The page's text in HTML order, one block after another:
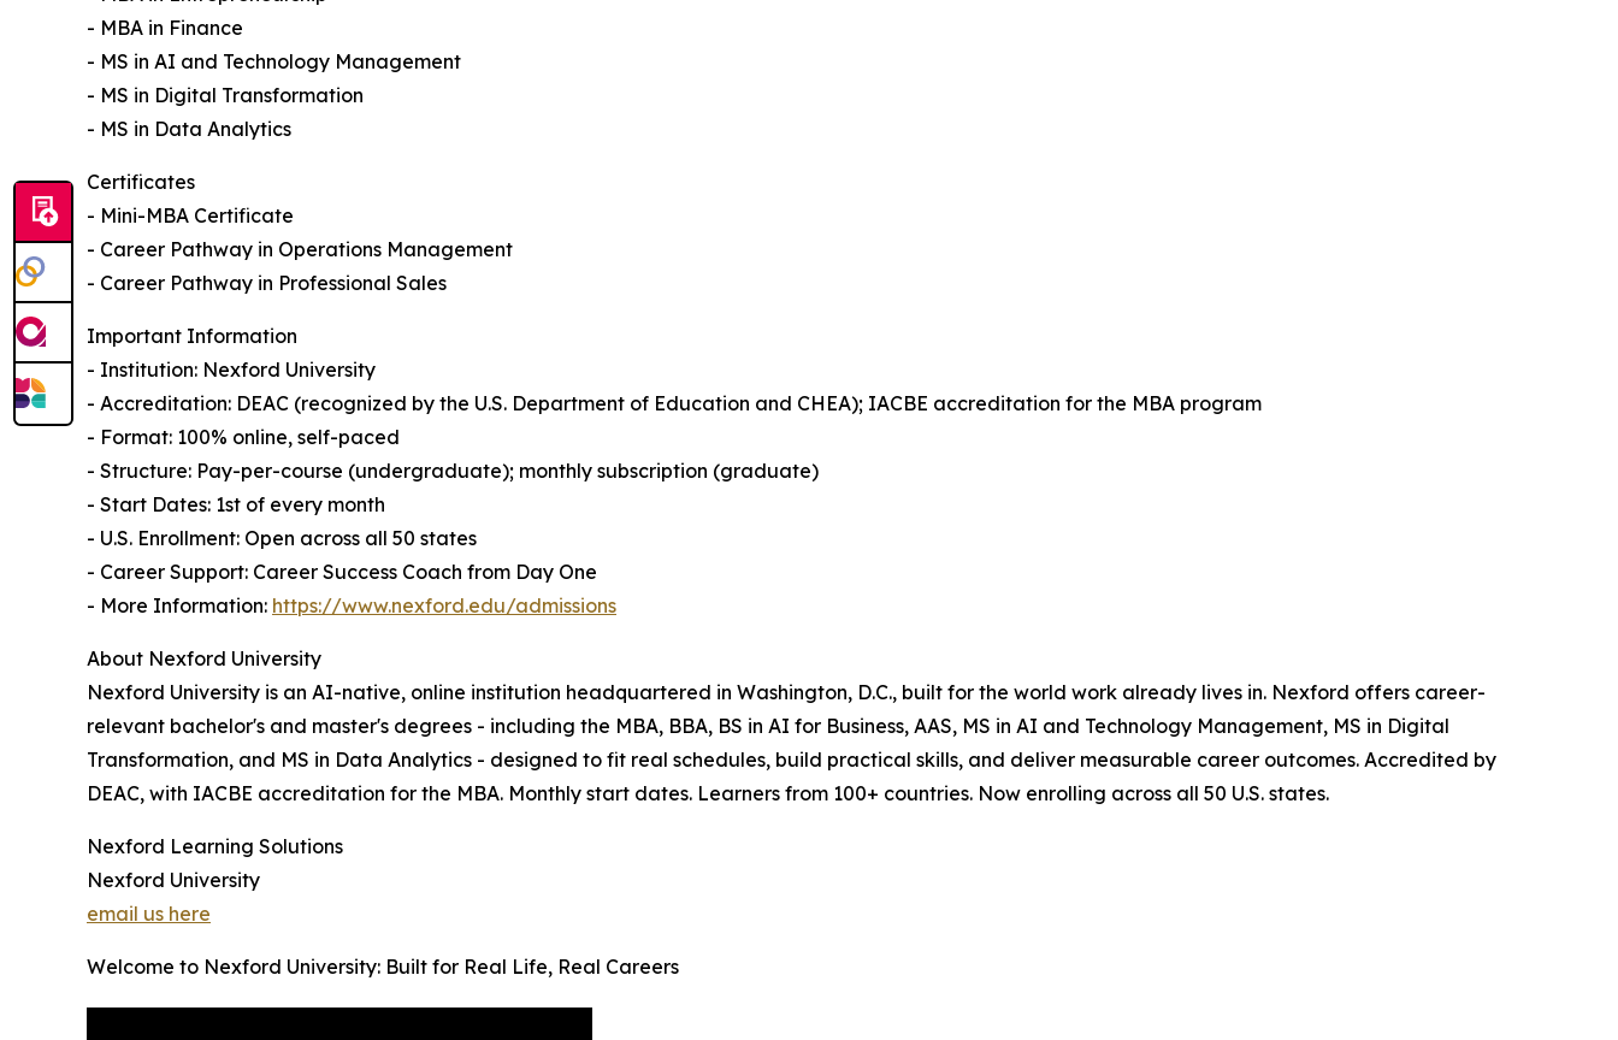
- MBA in Finance
- MS in AI and Technology Management
- MS in Digital Transformation
- MS in Data Analytics
Certificates
- Mini-MBA Certificate
- Career Pathway in Operations Management
- Career Pathway in Professional Sales
Important Information
- Institution: Nexford University
- Accreditation: DEAC (recognized by the U.S. Department of Education and CHEA); IACBE accreditation for the MBA program
- Format: 100% online, self-paced
- Structure: Pay-per-course (undergraduate); monthly subscription (graduate)
- Start Dates: 1st of every month
- U.S. Enrollment: Open across all 50 states
- Career Support: Career Success Coach from Day One
- More Information: https://www.nexford.edu/admissions
About Nexford University
Nexford University is an AI-native, online institution headquartered in Washington, D.C., built for the world work already lives in. Nexford offers career-
relevant bachelor's and master's degrees - including the MBA, BBA, BS in AI for Business, AAS, MS in AI and Technology Management, MS in Digital
Transformation, and MS in Data Analytics - designed to fit real schedules, build practical skills, and deliver measurable career outcomes. Accredited by
DEAC, with IACBE accreditation for the MBA. Monthly start dates. Learners from 100+ countries. Now enrolling across all 50 U.S. states.
Nexford Learning Solutions
Nexford University
email us here
Welcome to Nexford University: Built for Real Life, Real Careers